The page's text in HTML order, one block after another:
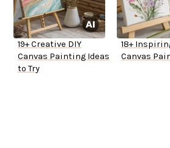
19+ Creative DIY
Canvas Painting Ideas
to Try
18+
Canvas